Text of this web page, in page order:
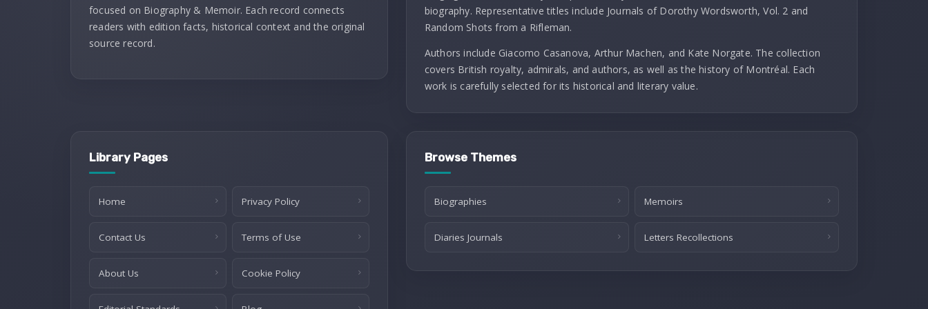
focused on Biography & Memoir. Each record connects
readers with edition facts, historical context and the original
source record.
biography. Representative titles include Journals of Dorothy Wordsworth, Vol. 2 and
Random Shots from a Rifleman.
Authors include Giacomo Casanova, Arthur Machen, and Kate Norgate. The collection
covers British royalty, admirals, and authors, as well as the history of Montréal. Each
work is carefully selected for its historical and literary value.
Library Pages
Home Privacy Policy
Contact Us Terms of Use
About Us Cookie Policy
Browse Themes
Biographies Memoirs
Diaries Journals Letters Recollections